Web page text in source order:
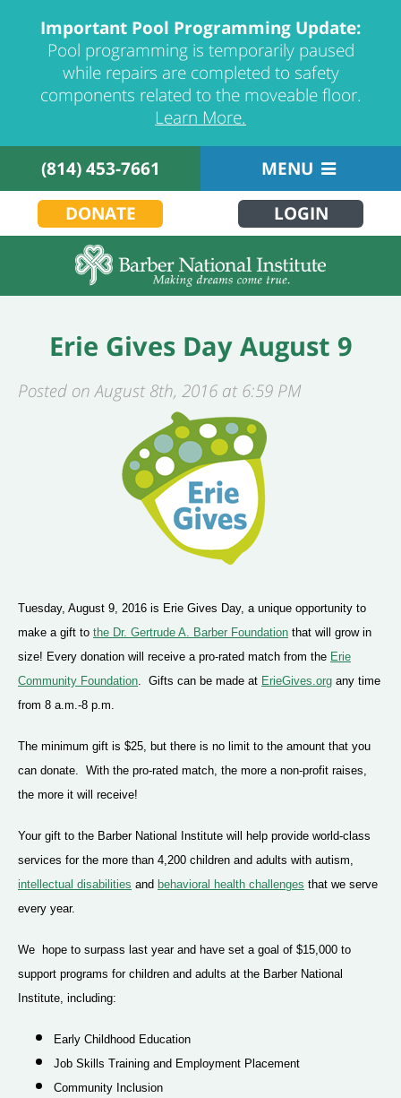
Important Pool Programming Update:
Pool programming is temporarily paused
while repairs are completed to safety
components related to the moveable floor.
Learn More.
(814) 453-7661
MENU
DONATE
LOGIN
Erie Gives Day August 9
Posted on August 8th, 2016 at 6:59 PM
Tuesday, August 9, 2016 is Erie Gives Day, a unique opportunity to
make a gift to the Dr. Gertrude A. Barber Foundation that will grow in
size! Every donation will receive a pro-rated match from the Erie
Community Foundation . Gifts can be made at ErieGives.org any time
from 8 a.m.-8 p.m.
The minimum gift is $25, but there is no limit to the amount that you
can donate. With the pro-rated match, the more a non-profit raises,
the more it will receive!
Your gift to the Barber National Institute will help provide world-class
services for the more than 4,200 children and adults with autism,
intellectual disabilities and behavioral health challenges that we serve
every year.
We hope to surpass last year and have set a goal of $15,000 to
support programs for children and adults at the Barber National
Institute, including:
Early Childhood Education
Job Skills Training and Employment Placement
Community Inclusion